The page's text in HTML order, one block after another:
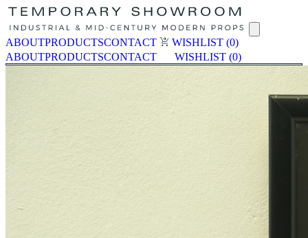
ABOUTPRODUCTSCONTACT WISHLIST (0)
ABOUTPRODUCTSCONTACT WISHLIST (0)